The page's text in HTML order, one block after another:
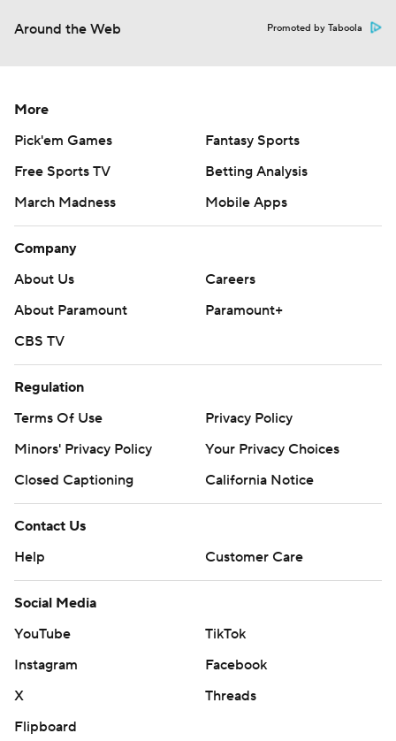
Around the Web Promoted by Taboola
More
Pick'em Games
Fantasy Sports
Free Sports TV
Betting Analysis
March Madness
Mobile Apps
Company
About Us
Careers
About Paramount
Paramount+
CBS TV
Regulation
Terms Of Use
Privacy Policy
Minors' Privacy Policy
Your Privacy Choices
Closed Captioning
California Notice
Contact Us
Help
Customer Care
Social Media
YouTube
TikTok
Instagram
Facebook
X
Threads
Flipboard